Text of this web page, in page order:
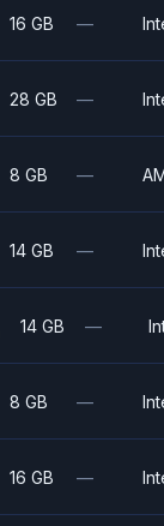
16 GB —
28 GB —
8 GB —
14 GB —
14 GB —
8 GB —
16 GB —